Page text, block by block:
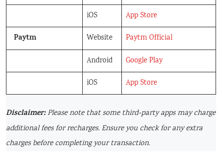
iOS App Store
Paytm Website Paytm Official
Android Google Play
iOS App Store
Disclaimer:Please note that some third-party apps may charge
additional fees for recharges. Ensure you check for any extra
charges before completing your transaction.